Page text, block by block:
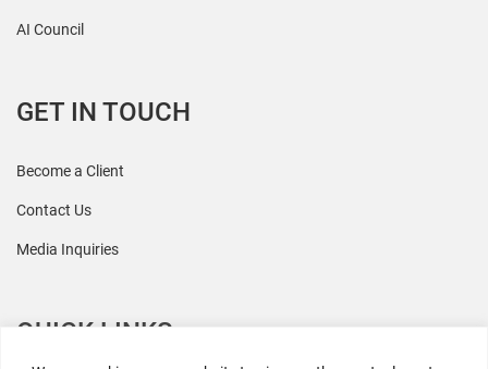
AI Council
GET IN TOUCH
Become a Client
Contact Us
Media Inquiries
QUICK LINKS